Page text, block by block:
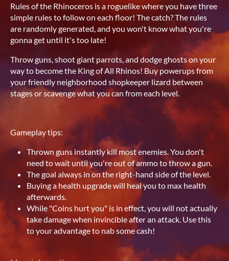
Rules of the Rhinoceros is a roguelike where you have three
simple rules to follow on each floor! The catch? The rules
are randomly generated, and you won't know what you're
gonna get until it's too late!
Throw guns, shoot giant parrots, and dodge ghosts on your
way to become the King of All Rhinos! Buy powerups from
your friendly neighborhood shopkeeper lizard between
stages or scavenge what you can from each level.
Gameplay tips:
Thrown guns instantly kill most enemies. You don't
need to wait until you're out of ammo to throw a gun.
The goal always in on the right-hand side of the level.
Buying a health upgrade will heal you to max health
afterwards.
While "Coins hurt you" is in effect, you will not actually
take damage when invincible after an attack. Use this
to your advantage to nab some cash!